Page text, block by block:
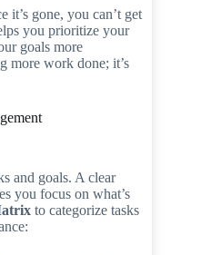
it’s gone, you can’t get
you prioritize your
goals more
more work done; it’s
and goals. A clear
you focus on what’s
to categorize tasks